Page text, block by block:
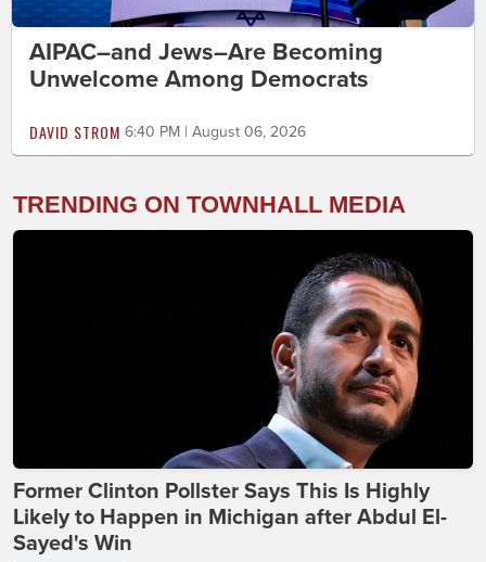
AIPAC–and Jews–Are Becoming
Unwelcome Among Democrats
DAVID STROM 6:40 PM | August 06, 2026
TRENDING ON TOWNHALL MEDIA
Former Clinton Pollster Says This Is Highly
Likely to Happen in Michigan after Abdul El-
Sayed's Win